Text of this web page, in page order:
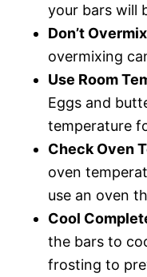
your bars will
Don’t Overmix
overmixing
Use Room
Eggs and
temperature
Check Oven
oven
use an oven
Cool
the bars to
frosting to